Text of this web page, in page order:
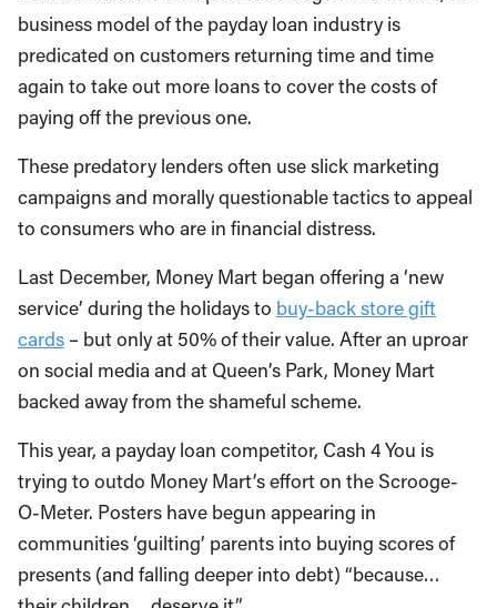
business model of the payday loan industry is
predicated on customers returning time and time
again to take out more loans to cover the costs of
paying off the previous one.
These predatory lenders often use slick marketing
campaigns and morally questionable tactics to appeal
to consumers who are in financial distress.
Last December, Money Mart began offering a ‘new
service’ during the holidays to buy-back store gift
cards ­– but only at 50% of their value. After an uproar
on social media and at Queen’s Park, Money Mart
backed away from the shameful scheme.
This year, a payday loan competitor, Cash 4 You is
trying to outdo Money Mart’s effort on the Scrooge-
O-Meter. Posters have begun appearing in
communities ‘guilting’ parents into buying scores of
presents (and falling deeper into debt) “because…